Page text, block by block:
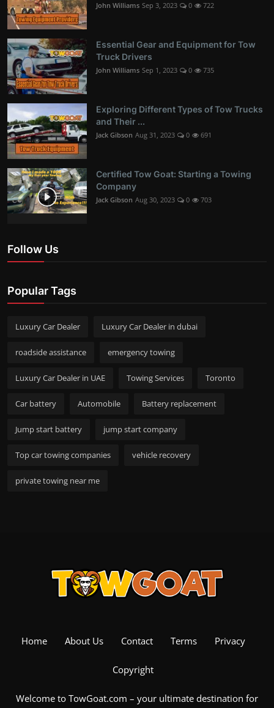
John Williams Sep 3, 2023 0 722
Essential Gear and Equipment for Tow
Truck Drivers
John Williams Sep 1, 2023 0 735
Exploring Different Types of Tow Trucks
and Their ...
Jack Gibson Aug 31, 2023 0 691
Certified Tow Goat: Starting a Towing
Company
Jack Gibson Aug 30, 2023 0 703
Follow Us
Popular Tags
Luxury Car Dealer Luxury Car Dealer in dubai
roadside assistance emergency towing
Luxury Car Dealer in UAE Towing Services Toronto
Car battery Automobile Battery replacement
Jump start battery jump start company
Top car towing companies vehicle recovery
private towing near me
Home About Us Contact Terms Privacy
Copyright
Welcome to TowGoat.com – your ultimate destination for